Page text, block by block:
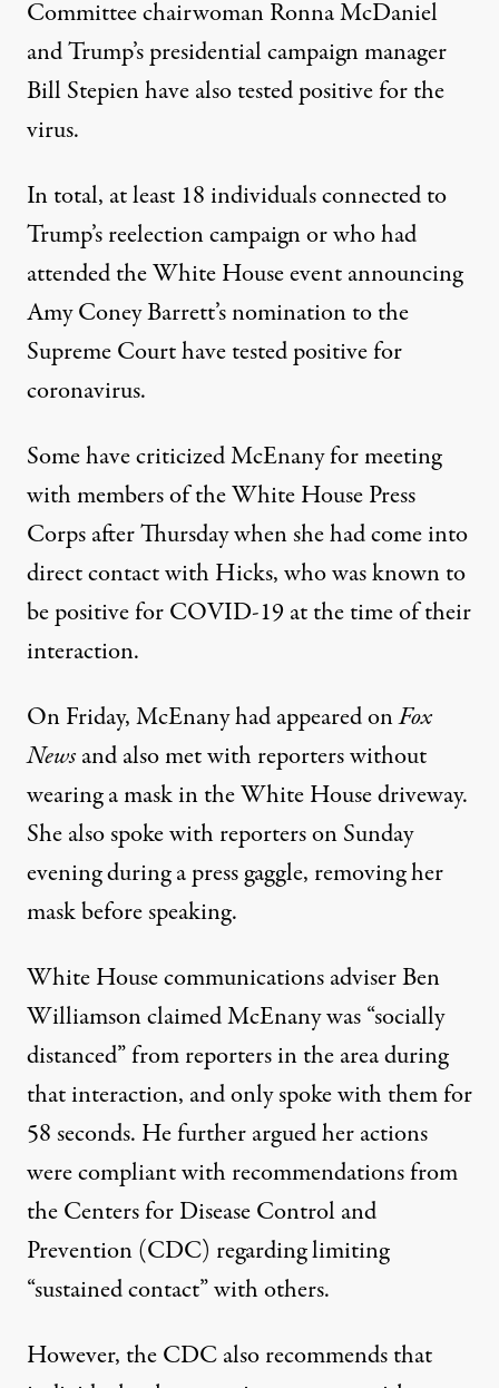
Committee chairwoman Ronna McDaniel
and Trump’s presidential campaign manager
Bill Stepien have also tested positive for the
virus.
In total, at least 18 individualsconnected to
Trump’s reelection campaign orwho had
attended the White House eventannouncing
Amy Coney Barrett’s nomination to the
Supreme Court have tested positive for
coronavirus.
Some have criticized McEnany formeeting
with membersof the White House Press
Corps after Thursdaywhen she had come into
direct contact with Hicks, who was known to
be positive for COVID-19 at the time of their
interaction.
On Friday, McEnany had appeared onFox
Newsand also met with reporters without
wearing a mask in the White House driveway.
She also spoke with reporters on Sunday
evening during a press gaggle, removing her
mask before speaking.
White House communications adviser Ben
Williamsonclaimed McEnany was “socially
distanced”from reporters in the areaduring
that interaction, and only spoke with them for
58 seconds. He further argued her actions
were compliant with recommendations from
the Centers for Disease Control and
Prevention (CDC) regarding limiting
“sustained contact” with others.
However, the CDC also recommends that